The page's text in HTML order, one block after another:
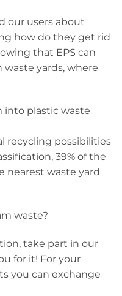
our users about
how do they get rid
that EPS can
yards, where
into plastic waste
recycling possibilities
39% of the
nearest waste yard
waste?
take part in our
for it! For your
you can exchange